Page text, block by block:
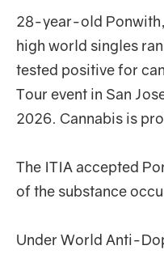
28-year-old
high world singles
tested positive for
Tour event in San
2026. Cannabis is
The ITIA accepted
of the substance
Under World Anti-